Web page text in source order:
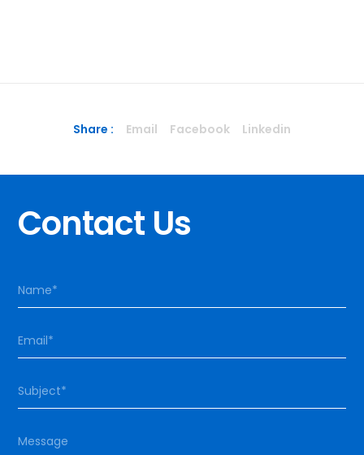
Share : Email Facebook Linkedin
Contact Us